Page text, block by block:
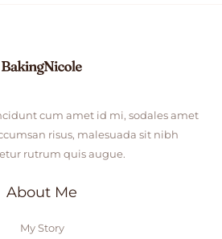
cum amet id mi, sodales amet
risus, malesuada sit nibh
rutrum quis augue.
About Me
My Story